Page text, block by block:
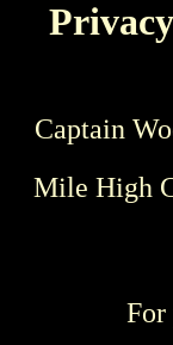
Captain
Mile High
For